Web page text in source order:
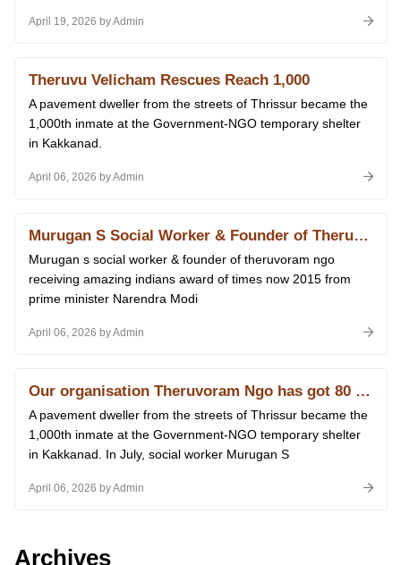
April 19, 2026 by Admin
Theruvu Velicham Rescues Reach 1,000
A pavement dweller from the streets of Thrissur became the
1,000th inmate at the Government-NGO temporary shelter
in Kakkanad.
April 06, 2026 by Admin
Murugan S Social Worker & Founder of Theruvoram Ngo Receiving Amazing Indians Award of Times Now 2015 From Prime Minister Narendra Modi at Delhi 14.01.2026
Murugan s social worker & founder of theruvoram ngo
receiving amazing indians award of times now 2015 from
prime minister Narendra Modi
April 06, 2026 by Admin
Our organisation Theruvoram Ngo has got 80 G licence of Income Tax
A pavement dweller from the streets of Thrissur became the
1,000th inmate at the Government-NGO temporary shelter
in Kakkanad. In July, social worker Murugan S
April 06, 2026 by Admin
Archives